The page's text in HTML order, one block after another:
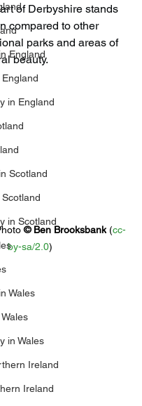
England
in England
Scotland
in Scotland
Wales
in Wales
Ireland
Ireland
of Derbyshire stands
compared to other
parks and areas of
beauty.
© Ben Brooksbank (cc-
by-sa/2.0)